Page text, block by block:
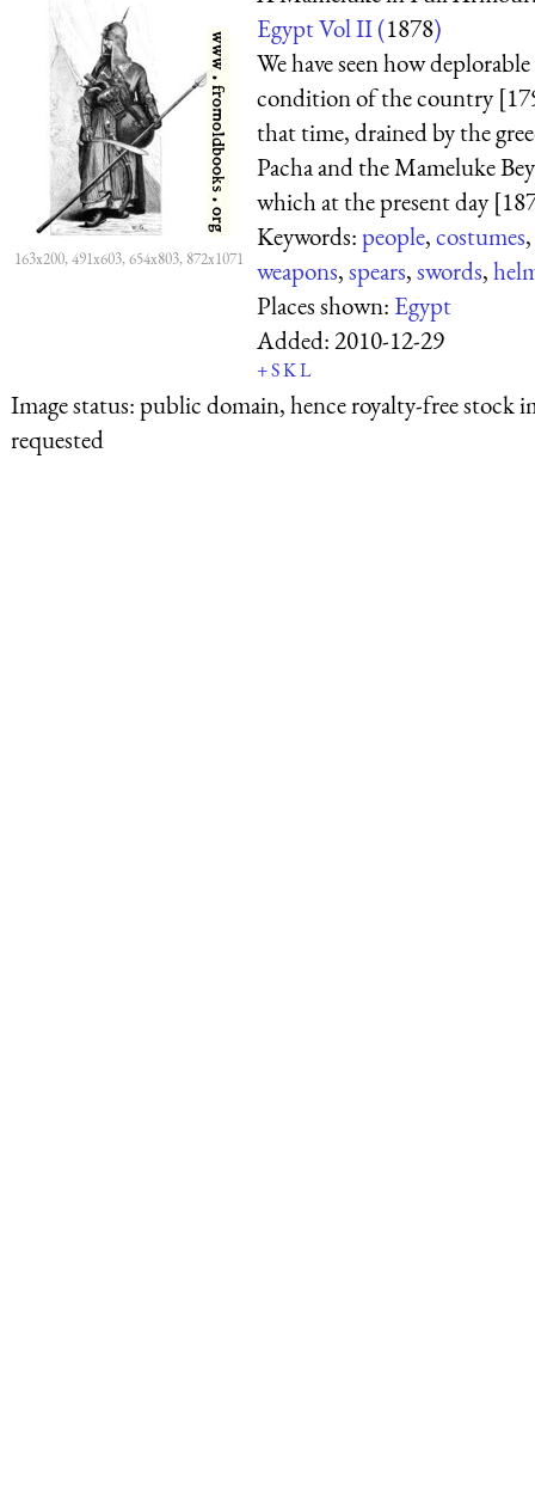
163x200, 491x603, 654x803, 872x1071
Egypt Vol II (1878)
We have seen how
condition of the country
that time, drained by the
Pacha and the Mameluke
which at the present day
Keywords:people,costumes,
weapons,spears,swords,
Places shown: Egypt
Added:2010-12-29
+SKL
Image status:public domain, hence royalty-free stock
requested